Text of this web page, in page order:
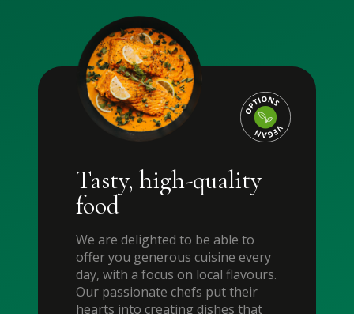
Tasty, high-quality
food
We are delighted to be able to
offer you generous cuisine every
day, with a focus on local flavours.
Our passionate chefs put their
hearts into creating dishes that